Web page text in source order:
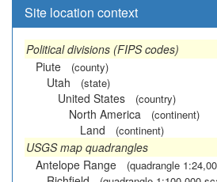
Site location context
Political divisions (FIPS codes)
Piute
(county)
Utah (state)
United States (country)
North America (continent)
Land (continent)
USGS map quadrangles
Antelope Range
(quadrangle